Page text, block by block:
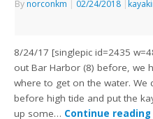
By norconkm | 02/24/2018 |
8/24/17 [singlepic id=2435
out Bar Harbor (8) before, we
where to get on the water.
before high tide and put the
up some… Continue reading